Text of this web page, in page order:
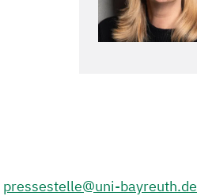
pressestelle@uni-bayreuth.de